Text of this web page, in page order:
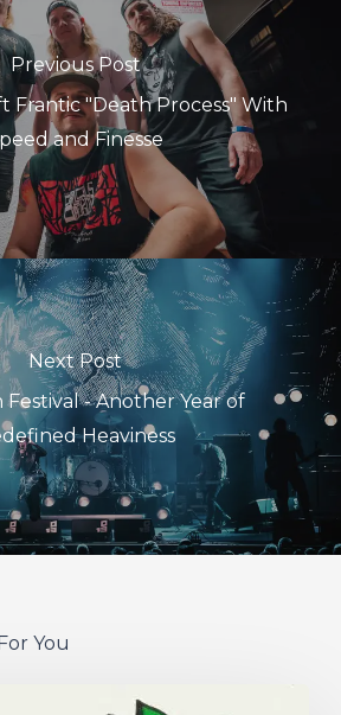
Previous Post
Frantic "Death Process" With
and Finesse
Next Post
Festival - Another Year of
Heaviness
You